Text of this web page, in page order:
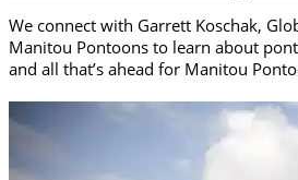
We connect with Garrett Koschak,
Manitou Pontoons to learn about
and all that’s ahead for Manitou